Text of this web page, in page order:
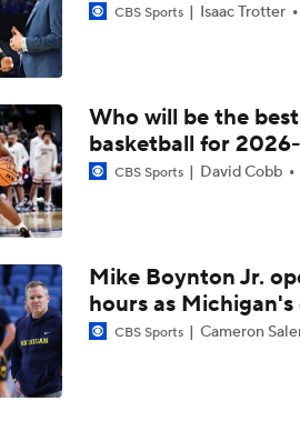
CBS Sports Isaac Trotter
Who will be the
basketball for
CBS Sports David Cobb
Mike Boynton Jr.
hours as Michigan's
CBS Sports Cameron